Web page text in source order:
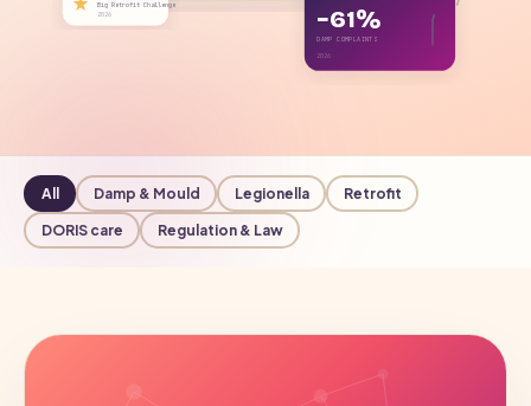
−61%
DAMP COMPLAINTS
2026
Big Retrofit Challenge
2026
All Damp & Mould Legionella Retrofit
DORIS care Regulation & Law